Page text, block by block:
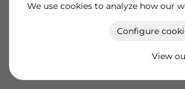
We use cookies to analyze how our
Configure
View